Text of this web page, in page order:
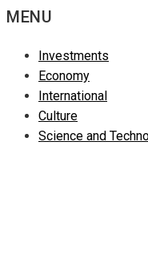
MENU
Investments
Economy
International
Culture
Science and